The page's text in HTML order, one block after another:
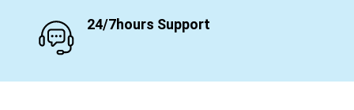
24/7hours Support